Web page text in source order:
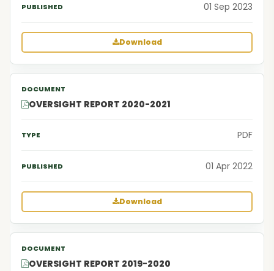
01 Sep 2023
Download
OVERSIGHT REPORT 2020-2021
PDF
01 Apr 2022
Download
OVERSIGHT REPORT 2019-2020